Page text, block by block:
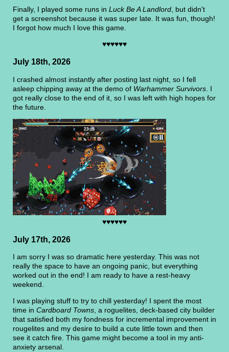
Finally, I played some runs in Luck Be A Landlord , but didn't
get a screenshot because it was super late. It was fun, though!
I forgot how much I love this game.
♥♥♥♥♥♥
July 18th, 2026
I crashed almost instantly after posting last night, so I fell
asleep chipping away at the demo of Warhammer Survivors . I
got really close to the end of it, so I was left with high hopes for
the future.
♥♥♥♥♥♥
July 17th, 2026
I am sorry I was so dramatic here yesterday. This was not
really the space to have an ongoing panic, but everything
worked out in the end! I am ready to have a rest-heavy
weekend.
I was playing stuff to try to chill yesterday! I spent the most
time in Cardboard Towns, a roguelites, deck-based city builder
that satisfied both my fondness for incremental improvement in
rougelites and my desire to build a cute little town and then
see it catch fire. This game might become a tool in my anti-
anxiety arsenal.